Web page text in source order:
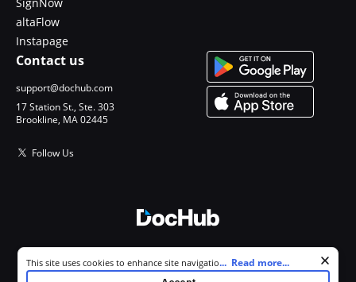
altaFlow
Instapage
Contact us
support@dochub.com
17 Station St., Ste. 303
Brookline, MA 02445
Follow Us
All Rights Reserved.
Cookie consent notice
This site uses cookies to enhance site navigation and personalize
your experience. By using this site you agree to our use of cookies as
... Read more...